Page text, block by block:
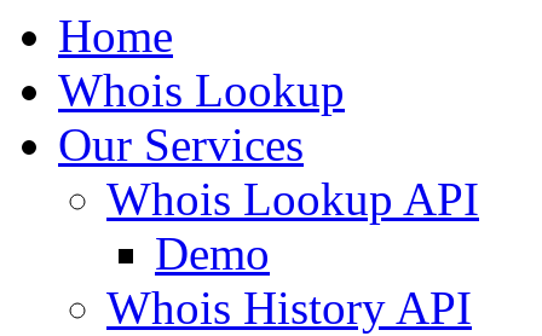
Home
Whois Lookup
Our Services
Whois Lookup API
Demo
Whois History API